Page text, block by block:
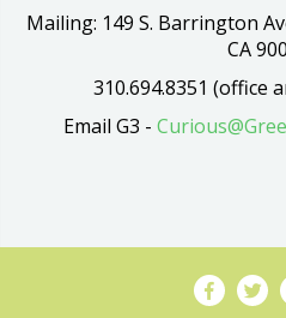
Mailing: 149 S. Barrington
CA
310.694.8351 (office
Email G3 -